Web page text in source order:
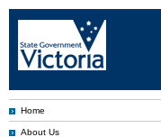
Home
About Us